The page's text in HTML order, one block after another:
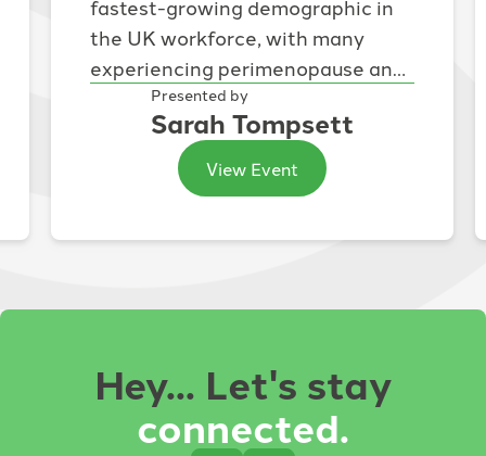
fastest-growing demographic in
the UK workforce, with many
experiencing perimenopause and
menopause during the peak of
their careers. While...
Presented by
Sarah Tompsett
View Event
Hey... Let's stay
connected.